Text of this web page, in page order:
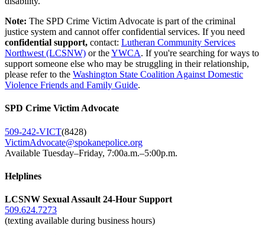
Note: The SPD Crime Victim Advocate is part of the criminal
justice system and cannot offer confidential services. If you need
confidential support, contact: Lutheran Community Services
Northwest (LCSNW) or theYWCA. If you're searching for ways to
support someone else who may be struggling in their relationship,
please refer to the Washington State Coalition Against Domestic
Violence Friends and Family Guide.
SPD Crime Victim Advocate
509-242-VICT(8428)
VictimAdvocate@spokanepolice.org
Available Tuesday–Friday, 7:00a.m.–5:00p.m.
Helplines
LCSNW Sexual Assault 24-Hour Support
509.624.7273
(texting available during business hours)